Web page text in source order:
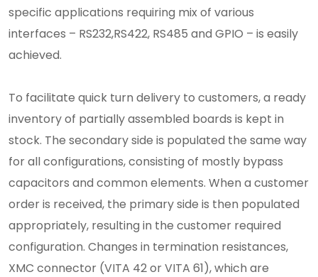
specific applications requiring mix of various
interfaces – RS232,RS422, RS485 and GPIO – is easily
achieved.
To facilitate quick turn delivery to customers, a ready
inventory of partially assembled boards is kept in
stock. The secondary side is populated the same way
for all configurations, consisting of mostly bypass
capacitors and common elements. When a customer
order is received, the primary side is then populated
appropriately, resulting in the customer required
configuration. Changes in termination resistances,
XMC connector (VITA 42 or VITA 61), which are